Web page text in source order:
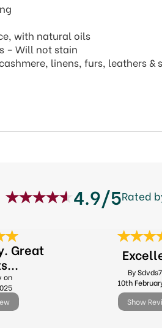
with natural oils
– Will not stain
linens, furs, leathers &
4.9/5Rated
Great
on
By
10th
Show